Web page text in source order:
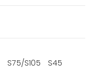
S75/S105
S45